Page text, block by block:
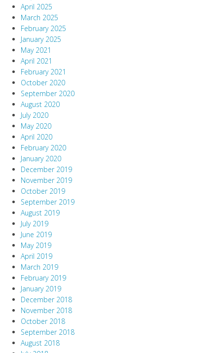
April 2025
March 2025
February 2025
January 2025
May 2021
April 2021
February 2021
October 2020
September 2020
August 2020
July 2020
May 2020
April 2020
February 2020
January 2020
December 2019
November 2019
October 2019
September 2019
August 2019
July 2019
June 2019
May 2019
April 2019
March 2019
February 2019
January 2019
December 2018
November 2018
October 2018
September 2018
August 2018